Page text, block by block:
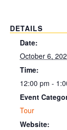
DETAILS
Date:
October 6,
Time:
12:00 pm -
Event
Tour
Website: